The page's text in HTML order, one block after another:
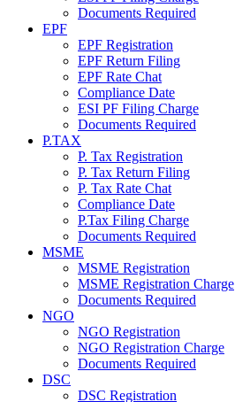
Documents Required
EPF
EPF Registration
EPF Return Filing
EPF Rate Chat
Compliance Date
ESI PF Filing Charge
Documents Required
P.TAX
P. Tax Registration
P. Tax Return Filing
P. Tax Rate Chat
Compliance Date
P.Tax Filing Charge
Documents Required
MSME
MSME Registration
MSME Registration Charge
Documents Required
NGO
NGO Registration
NGO Registration Charge
Documents Required
DSC
DSC Registration